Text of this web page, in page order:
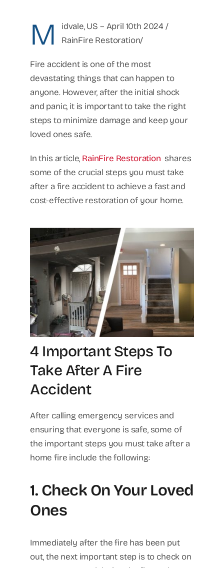
M
idvale, US – April 10th 2024 /
RainFire Restoration/
Fire accident is one of the most
devastating things that can happen to
anyone. However, after the initial shock
and panic, it is important to take the right
steps to minimize damage and keep your
loved ones safe.
In this article, RainFire Restoration shares
some of the crucial steps you must take
after a fire accident to achieve a fast and
cost-effective restoration of your home.
4 Important Steps To
Take After A Fire
Accident
After calling emergency services and
ensuring that everyone is safe, some of
the important steps you must take after a
home fire include the following:
1. Check On Your Loved
Ones
Immediately after the fire has been put
out, the next important step is to check on